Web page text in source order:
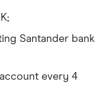
Santander bank
every 4